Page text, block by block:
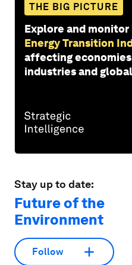
THE BIG PICTURE
Explore and monitor
Energy Transition
affecting
industries and
Stay up to date:
Future of the
Environment
Follow